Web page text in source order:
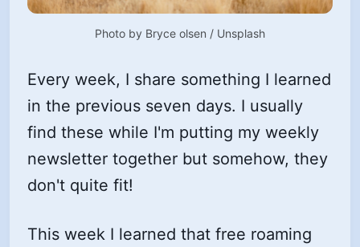
Photo by Bryce olsen / Unsplash
Every week, I share something I learned
in the previous seven days. I usually
find these while I'm putting my weekly
newsletter together but somehow, they
don't quite fit!
This week I learned that free roaming